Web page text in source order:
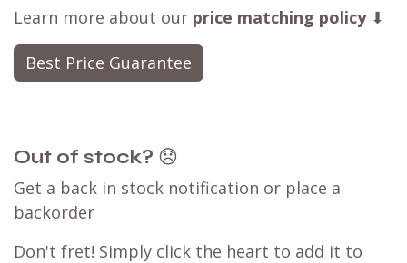
Learn more about our price matching policy⬇
Best Price Guarantee
Out of stock? 😞
Get a back in stock notification or place a
backorder
Don't fret! Simply click the heart to add it to